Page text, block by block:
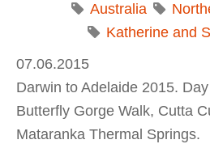
Australia
Katherine and
07.06.2015
Darwin to Adelaide 2015.
Butterfly Gorge Walk, Cutta
Mataranka Thermal Springs.